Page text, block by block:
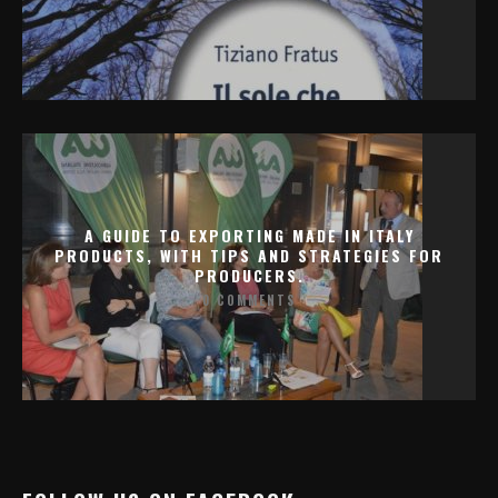
A GUIDE TO EXPORTING MADE IN ITALY
PRODUCTS, WITH TIPS AND STRATEGIES FOR
PRODUCERS.
0 COMMENTS